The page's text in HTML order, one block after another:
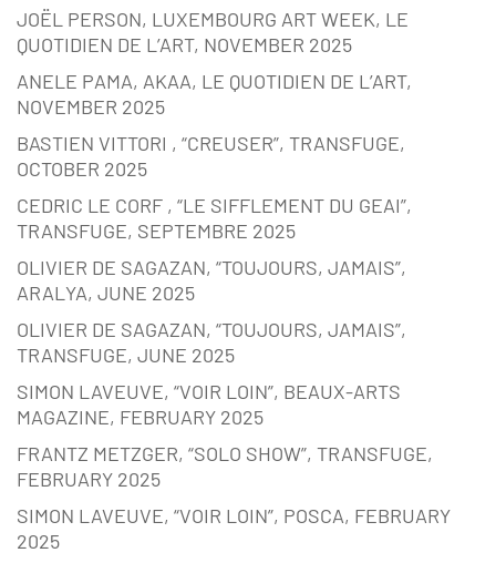
JOËL PERSON, LUXEMBOURG ART WEEK, LE
QUOTIDIEN DE L’ART, NOVEMBER 2025
ANELE PAMA, AKAA, LE QUOTIDIEN DE L’ART,
NOVEMBER 2025
BASTIEN VITTORI , “CREUSER”, TRANSFUGE,
OCTOBER 2025
CEDRIC LE CORF , “LE SIFFLEMENT DU GEAI”,
TRANSFUGE, SEPTEMBRE 2025
OLIVIER DE SAGAZAN, “TOUJOURS, JAMAIS”,
ARALYA, JUNE 2025
OLIVIER DE SAGAZAN, “TOUJOURS, JAMAIS”,
TRANSFUGE, JUNE 2025
SIMON LAVEUVE, “VOIR LOIN”, BEAUX-ARTS
MAGAZINE, FEBRUARY 2025
FRANTZ METZGER, “SOLO SHOW”, TRANSFUGE,
FEBRUARY 2025
SIMON LAVEUVE, “VOIR LOIN”, POSCA, FEBRUARY
2025